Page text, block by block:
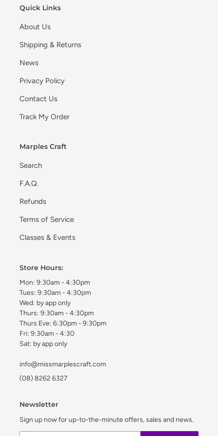
Quick Links
About Us
Shipping & Returns
News
Privacy Policy
Contact Us
Track My Order
Marples Craft
Search
F.A.Q.
Refunds
Terms of Service
Classes & Events
Store Hours:
Mon: 9:30am - 4:30pm
Tues: 9:30am - 4:30pm
Wed: by app only
Thurs: 9:30am - 4:30pm
Thurs Eve: 6:30pm - 9:30pm
Fri: 9:30am - 4:30
Sat: by app only
info@missmarplescraft.com
(08) 8262 6327
Newsletter
Sign up now for up-to-the-minute offers, sales and news.